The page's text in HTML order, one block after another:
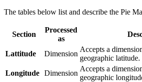
The tables below list and describe the Pie
Section
Processed
as
Lattitude Dimension
Accepts a
geographic latitude.
Longitude Dimension
Accepts a
geographic